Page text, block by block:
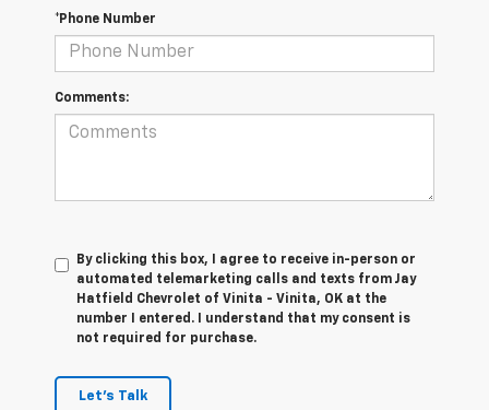
*Phone Number
Comments:
By clicking this box, I agree to receive in-person or
automated telemarketing calls and texts from Jay
Hatfield Chevrolet of Vinita - Vinita, OK at the
number I entered. I understand that my consent is
not required for purchase.
Let's Talk